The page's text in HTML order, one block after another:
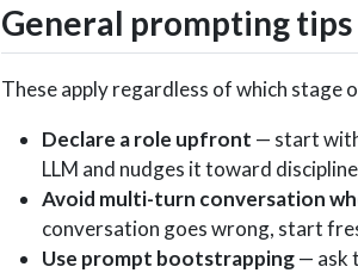
General prompting tips
These apply regardless of which stage
Declare a role upfront — start
LLM and nudges it toward
Avoid multi-turn conversation
conversation goes wrong, start
Use prompt bootstrapping— ask